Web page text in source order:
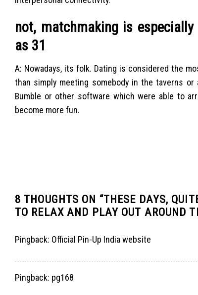
not, matchmaking is
as 31
A: Nowadays, its folk. Dating is considered the
than simply meeting somebody in the taverns
Bumble or other software which were able to
become more fun.
8 THOUGHTS ON “THESE DAYS,
TO RELAX AND PLAY OUT AROUND
Pingback: Official Pin-Up India website
Pingback: pg168